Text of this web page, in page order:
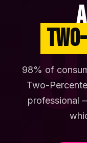
98% of
Two-
professional